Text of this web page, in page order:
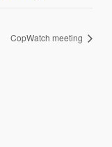
CopWatch meeting